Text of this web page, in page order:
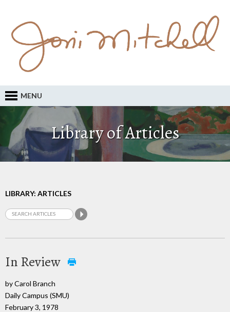
MENU
Library of Articles
LIBRARY: ARTICLES
In Review
by Carol Branch
Daily Campus (SMU)
February 3, 1978